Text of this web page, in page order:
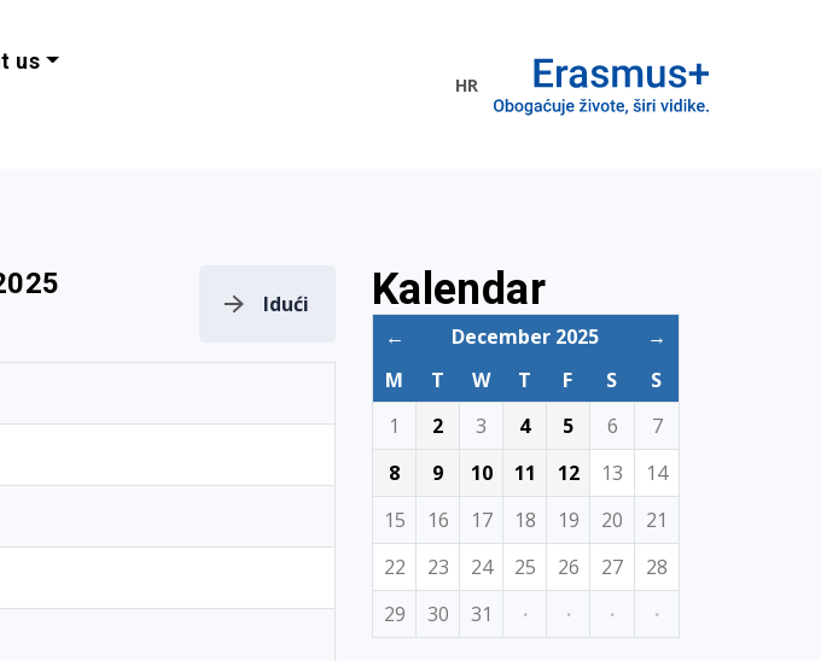
Programme
us
HR
Idući Kalendar
← December 2025
→
M
T W T F S
S
1
2 3 4 5 6
7
8
9 10 11 12 13
14
15
16 17 18 19 20
21
22
23 24 25 26 27
28
29
30 31 · · · ·